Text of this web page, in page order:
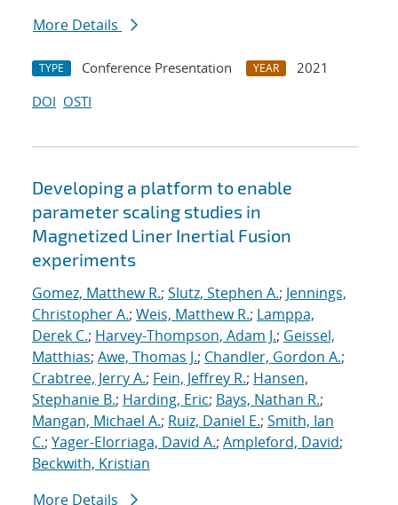
More Details
TYPE Conference Presentation YEAR
2021
DOI OSTI
Developing a platform to enable
parameter scaling studies in
Magnetized Liner Inertial Fusion
experiments
Gomez, Matthew R.; Slutz, Stephen A.; Jennings,
Christopher A.; Weis, Matthew R.; Lamppa,
Derek C.; Harvey-Thompson, Adam J.; Geissel,
Matthias; Awe, Thomas J.; Chandler, Gordon A.;
Crabtree, Jerry A.; Fein, Jeffrey R.; Hansen,
Stephanie B.; Harding, Eric; Bays, Nathan R.;
Mangan, Michael A.; Ruiz, Daniel E.; Smith, Ian
C.; Yager-Elorriaga, David A.; Ampleford, David;
Beckwith, Kristian
More Details